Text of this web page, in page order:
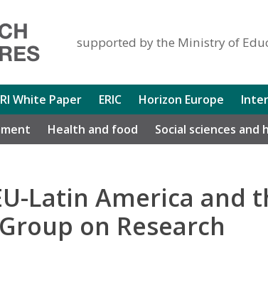
supported by the Ministry of
White Paper ERIC Horizon Europe
Health and food Social sciences and
Latin America and
on Research